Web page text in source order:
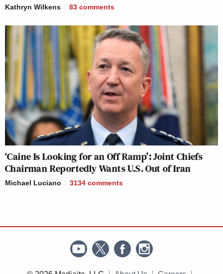
Kathryn Wilkens 83 comments
‘Caine Is Looking for an Off Ramp’: Joint Chiefs
Chairman Reportedly Wants U.S. Out of Iran
Michael Luciano 3134 comments